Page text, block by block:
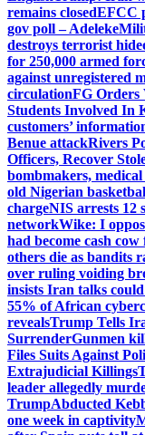
remains closedEFCC
gov poll – Adeleke
destroys terrorist
for 250,000 armed
against unregistered
circulationFG Orders
Students Involved In
customers’
Benue attackRivers
Officers, Recover
bombmakers,
old Nigerian
chargeNIS arrests 12
networkWike: I
had become cash
others die as bandits
over ruling voiding
insists Iran talks
55% of African
revealsTrump Tells
SurrenderGunmen
Files Suits Against
Extrajudicial Killings
leader allegedly
TrumpAbducted
one week in captivity